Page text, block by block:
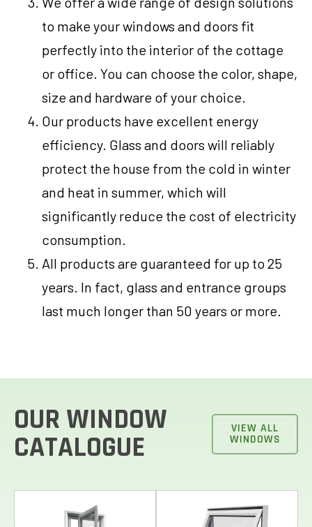
to make your windows and doors fit
perfectly into the interior of the cottage
or office. You can choose the color, shape,
size and hardware of your choice.
Our products have excellent energy
efficiency. Glass and doors will reliably
protect the house from the cold in winter
and heat in summer, which will
significantly reduce the cost of electricity
consumption.
All products are guaranteed for up to 25
years. In fact, glass and entrance groups
last much longer than 50 years or more.
OUR WINDOW
CATALOGUE
VIEW ALL
WINDOWS